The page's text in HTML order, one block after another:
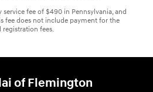
fee of $490 in Pennsylvania, and
fee does not include payment for the
registration fees.
of Flemington